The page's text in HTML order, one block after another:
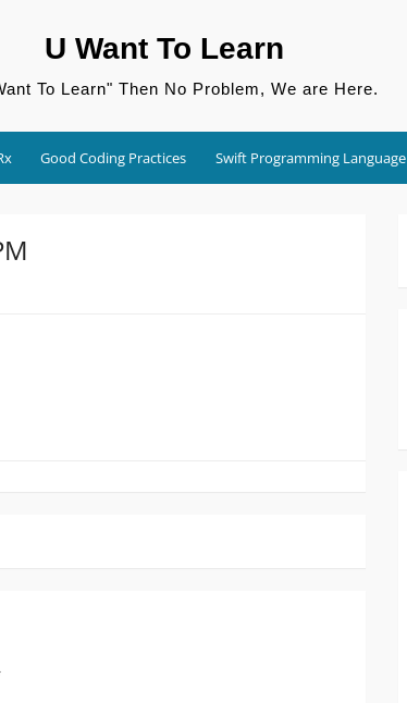
U Want To Learn
To Learn" Then No Problem, We are Here.
Good Coding Practices Swift Programming Language